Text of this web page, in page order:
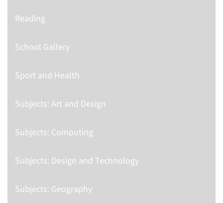
Reading
School Gallery
Sport and Health
Subjects: Art and Design
Subjects: Computing
Subjects: Design and Technology
Subjects: Geography